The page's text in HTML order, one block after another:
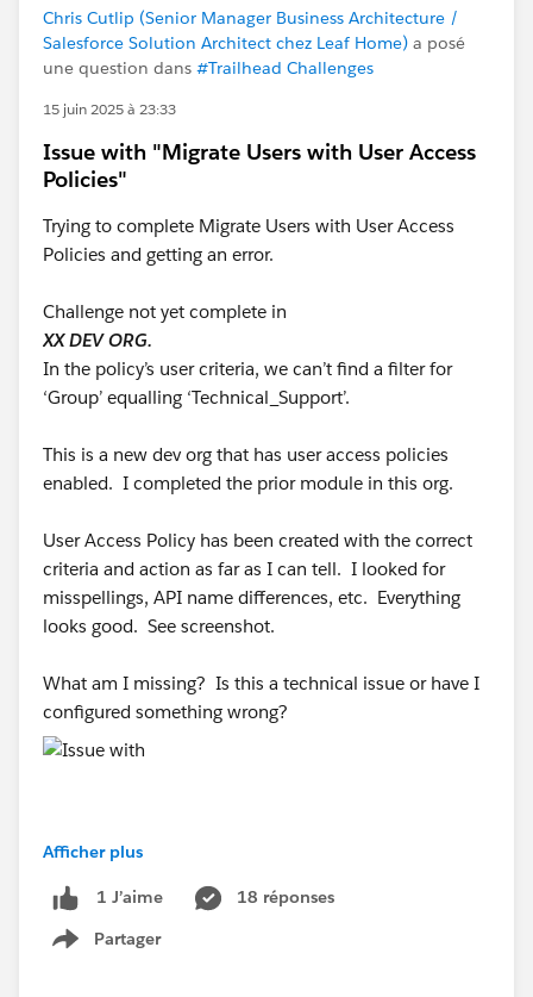
Chris Cutlip (Senior Manager Business Architecture /
Salesforce Solution Architect chez Leaf Home) a posé
une question dans #Trailhead Challenges
15 juin 2025 à 23:33
Issue with "Migrate Users with User Access
Policies"
Trying to complete Migrate Users with User Access
Policies and getting an error.
Challenge not yet complete in
XX DEV ORG.
In the policy’s user criteria, we can’t find a filter for
‘Group’ equalling ‘Technical_Support’.
This is a new dev org that has user access policies
enabled. I completed the prior module in this org.
User Access Policy has been created with the correct
criteria and action as far as I can tell. I looked for
misspellings, API name differences, etc. Everything
looks good. See screenshot.
What am I missing? Is this a technical issue or have I
configured something wrong?
Developer Org
Afficher plus
1 J’aime
18 réponses
Partager
Show menu